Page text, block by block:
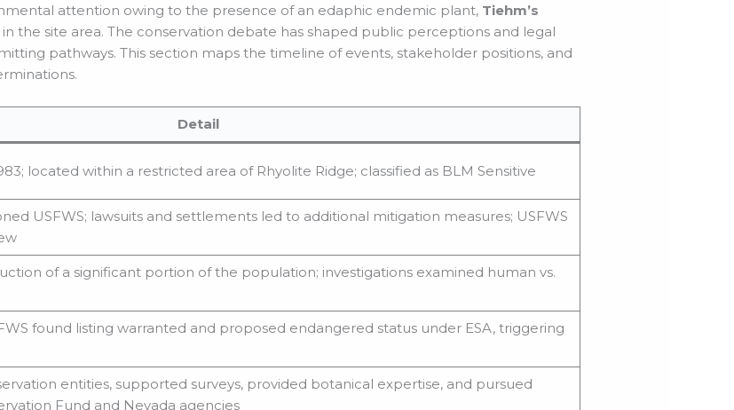
attention owing to the presence of an edaphic endemic plant, Tiehm’s
in the site area. The conservation debate has shaped public perceptions and legal
pathways. This section maps the timeline of events, stakeholder positions, and
Detail
located within a restricted area of Rhyolite Ridge; classified as BLM Sensitive
USFWS; lawsuits and settlements led to additional mitigation measures; USFWS
of a significant portion of the population; investigations examined human vs.
found listing warranted and proposed endangered status under ESA, triggering
entities, supported surveys, provided botanical expertise, and pursued
Fund and Nevada agencies